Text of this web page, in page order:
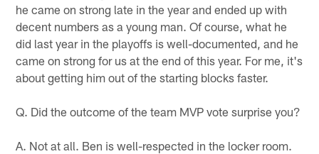
he came on strong late in the year and ended up with
decent numbers as a young man. Of course, what he
did last year in the playoffs is well-documented, and he
came on strong for us at the end of this year. For me, it's
about getting him out of the starting blocks faster.
Q. Did the outcome of the team MVP vote surprise you?
A. Not at all. Ben is well-respected in the locker room.